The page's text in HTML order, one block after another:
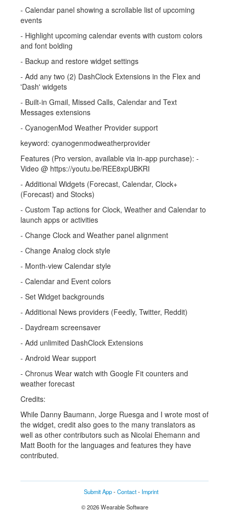
- Calendar panel showing a scrollable list of upcoming
events
- Highlight upcoming calendar events with custom colors
and font bolding
- Backup and restore widget settings
- Add any two (2) DashClock Extensions in the Flex and
'Dash' widgets
- Built-in Gmail, Missed Calls, Calendar and Text
Messages extensions
- CyanogenMod Weather Provider support
keyword: cyanogenmodweatherprovider
Features (Pro version, available via in-app purchase): -
Video @ https://youtu.be/REE8xpUBKRI
- Additional Widgets (Forecast, Calendar, Clock+
(Forecast) and Stocks)
- Custom Tap actions for Clock, Weather and Calendar to
launch apps or activities
- Change Clock and Weather panel alignment
- Change Analog clock style
- Month-view Calendar style
- Calendar and Event colors
- Set Widget backgrounds
- Additional News providers (Feedly, Twitter, Reddit)
- Daydream screensaver
- Add unlimited DashClock Extensions
- Android Wear support
- Chronus Wear watch with Google Fit counters and
weather forecast
Credits:
While Danny Baumann, Jorge Ruesga and I wrote most of
the widget, credit also goes to the many translators as
well as other contributors such as Nicolai Ehemann and
Matt Booth for the languages and features they have
contributed.
Submit App-Contact- Imprint
© 2026 Wearable Software